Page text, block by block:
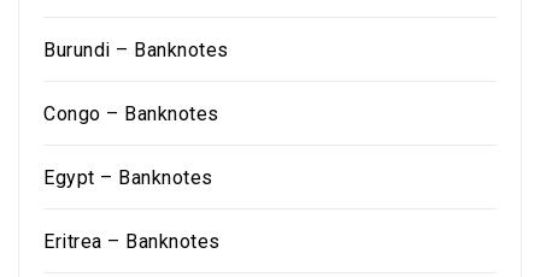
Burundi – Banknotes
Congo – Banknotes
Egypt – Banknotes
Eritrea – Banknotes